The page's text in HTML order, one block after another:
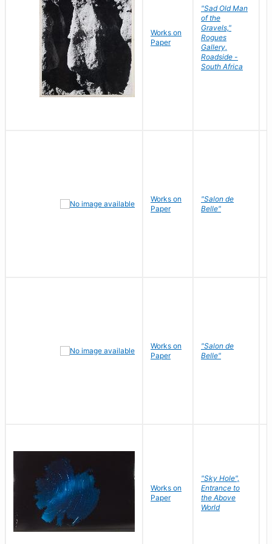
Works on
Paper
"Sad Old Man
of the
Gravels,"
Rogues
Gallery,
Roadside -
South Africa
Works on
Paper
"Salon de
Belle"
Works on
Paper
"Salon de
Belle"
Works on
Paper
"Sky Hole",
Entrance to
the Above
World